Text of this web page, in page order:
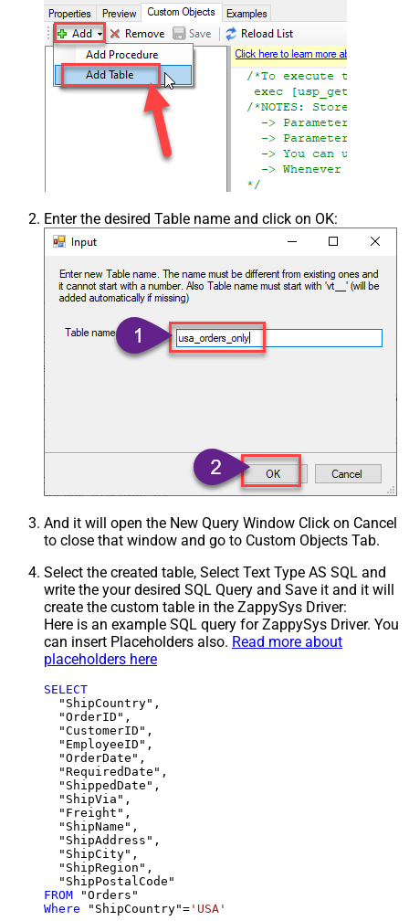
Enter the desired Table name and click on OK:
And it will open the New Query Window Click on Cancel
to close that window and go to Custom Objects Tab.
Select the created table, Select Text Type AS SQL and
write the your desired SQL Query and Save it and it will
create the custom table in the ZappySys Driver:
Here is an example SQL query for ZappySys Driver. You
can insert Placeholders also. Read more about
placeholders here
SELECT
  "ShipCountry",
  "OrderID",
  "CustomerID",
  "EmployeeID",
  "OrderDate",
  "RequiredDate",
  "ShippedDate",
  "ShipVia",
  "Freight",
  "ShipName",
  "ShipAddress",
  "ShipCity",
  "ShipRegion",
FROM
Where "ShipCountry"= 'USA'